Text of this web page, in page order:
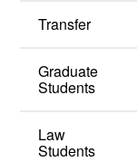
Transfer
Graduate
Students
Law
Students